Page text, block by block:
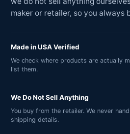
maker or retailer, so you always
Made in USA Verified
We check where products are actually
list them.
We Do Not Sell Anything
You buy from the retailer. We never
shipping details.